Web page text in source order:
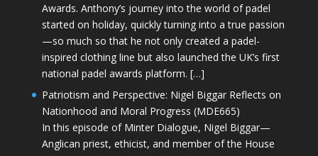
Awards. Anthony’s journey into the world of padel
started on holiday, quickly turning into a true passion
—so much so that he not only created a padel-
inspired clothing line but also launched the UK’s first
national padel awards platform. […]
Patriotism and Perspective: Nigel Biggar Reflects on
Nationhood and Moral Progress (MDE665)
In this episode of Minter Dialogue, Nigel Biggar—
Anglican priest, ethicist, and member of the House